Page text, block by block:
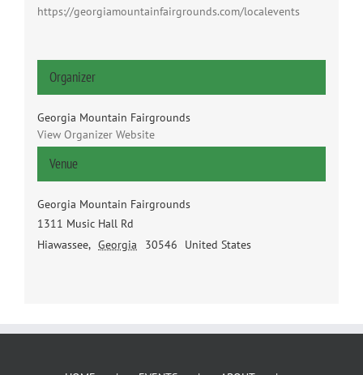
https://georgiamountainfairgrounds.com/localevents
Venue
Georgia Mountain Fairgrounds
1311 Music Hall Rd
Hiawassee, Georgia 30546 United States
Organizer
Georgia Mountain Fairgrounds
View Organizer Website